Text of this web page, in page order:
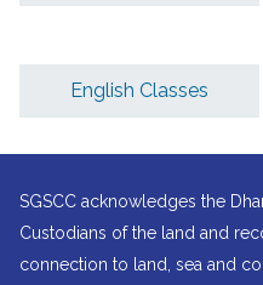
English Classes
SGSCC acknowledges the
Custodians of the land and
connection to land, sea and